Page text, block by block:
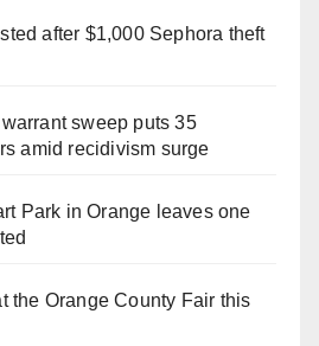
after $1,000 Sephora theft
sweep puts 35
amid recidivism surge
Park in Orange leaves one
the Orange County Fair this